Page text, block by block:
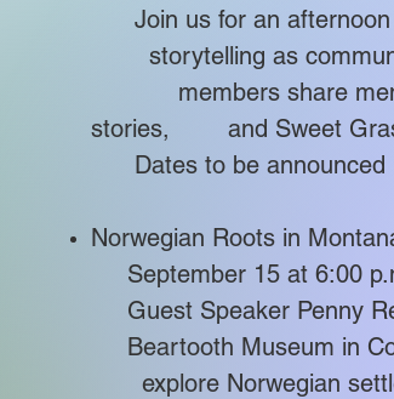
Join us for an
storytelling as
members share
stories, and Sweet
Dates to be announced
Norwegian Roots in
September 15 at 6:00
Guest Speaker
Beartooth Museum in
explore Norwegian